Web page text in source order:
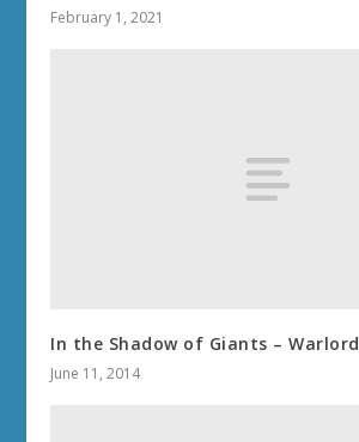
February 1, 2021
In the Shadow of Giants –
June 11, 2014